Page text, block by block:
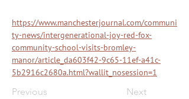
https://www.manchesterjournal.com/communi
ty-news/intergenerational-joy-red-fox-
community-school-visits-bromley-
manor/article_da603f42-9c65-11ef-a41c-
5b2916c2680a.html?wallit_nosession=1
Previous Next